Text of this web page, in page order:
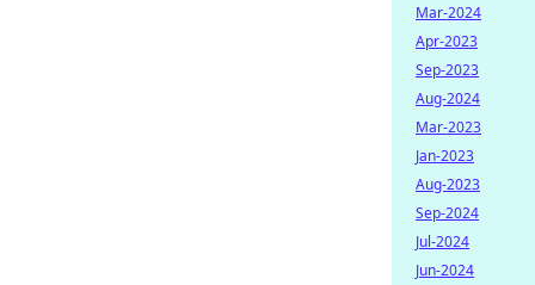
Mar-2024
Apr-2023
Sep-2023
Aug-2024
Mar-2023
Jan-2023
Aug-2023
Sep-2024
Jul-2024
Jun-2024